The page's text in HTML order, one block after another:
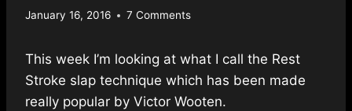
January 16, 2016 7 Comments
This week I’m looking at what I call the Rest
Stroke slap technique which has been made
really popular by Victor Wooten.